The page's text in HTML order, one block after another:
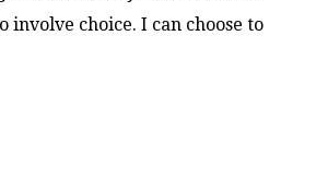
involve choice. I can choose to